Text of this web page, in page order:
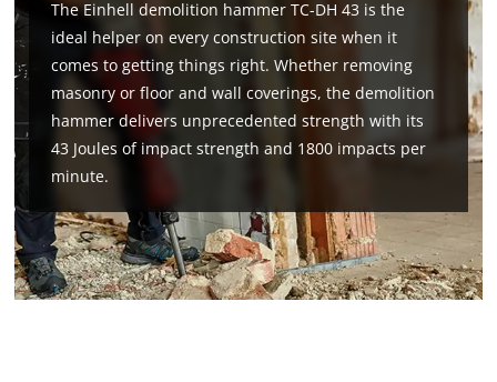
The Einhell demolition hammer TC-DH 43 is the
ideal helper on every construction site when it
comes to getting things right. Whether removing
masonry or floor and wall coverings, the demolition
hammer delivers unprecedented strength with its
43 Joules of impact strength and 1800 impacts per
minute.